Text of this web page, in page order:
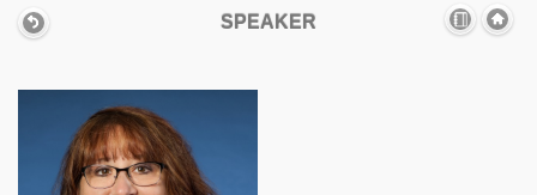
SPEAKER